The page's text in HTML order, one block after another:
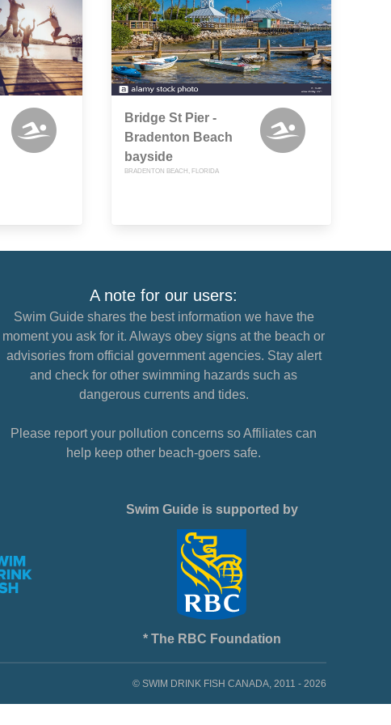
Bridge St Pier -
Bradenton Beach
bayside
BRADENTON BEACH, FLORIDA
A note for our users:
Swim Guide shares the best information we have the
moment you ask for it. Always obey signs at the beach or
advisories from official government agencies. Stay alert
and check for other swimming hazards such as
dangerous currents and tides.
Please report your pollution concerns so Affiliates can
help keep other beach-goers safe.
Swim Guide is supported by
* The RBC Foundation
© SWIM DRINK FISH CANADA, 2011 - 2026